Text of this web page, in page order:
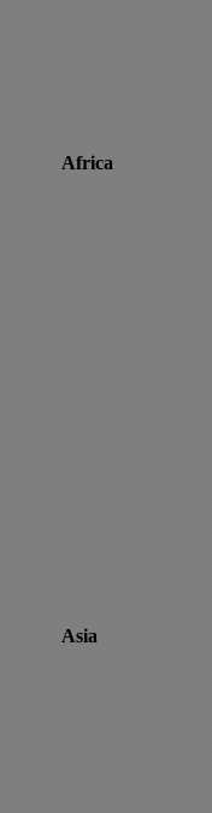
Africa
Asia